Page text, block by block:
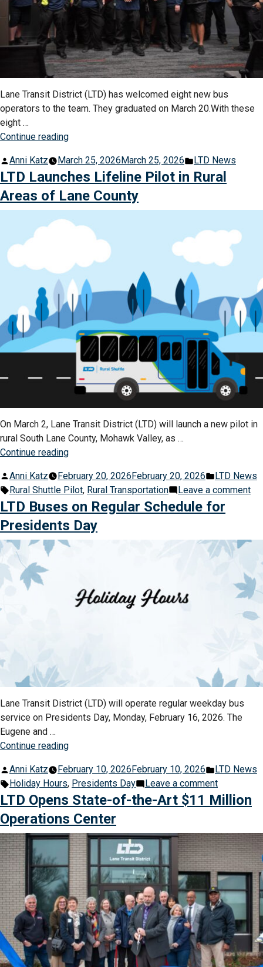
Lane Transit District (LTD) has welcomed eight new bus
operators to the team. They graduated on March 20.With these
eight …
Continue reading“LTD
Oregon’s
First
Bus
Operator
Apprenticeship
Program”
Posted
by
Anni Katz March 25, 2026March 25, 2026
Posted
in
LTD News
LTD Launches Lifeline Pilot in Rural
Areas of Lane County
On March 2, Lane Transit District (LTD) will launch a new pilot in
rural South Lane County, Mohawk Valley, as …
Continue reading“LTD
Lifeline
Pilot
in
Rural
Areas
of
Posted
by
Anni Katz February 20, 2026February 20, 2026
Posted
in
LTD News
Tags:
Rural Shuttle Pilot, Rural Transportation Leave a commenton
of
LTD Buses on Regular Schedule for
Presidents Day
Lane Transit District (LTD) will operate regular weekday bus
service on Presidents Day, Monday, February 16, 2026. The
Eugene and …
Continue reading“LTD
on
Regular
Schedule
for
Day”
Posted
by
Anni Katz February 10, 2026 February 10, 2026
Posted
in
LTD News
Tags:
Holiday Hours, Presidents Day Leave a commenton
LTD
Regular
Schedule
for
Presidents
Day
LTD Opens State-of-the-Art $11 Million
Operations Center